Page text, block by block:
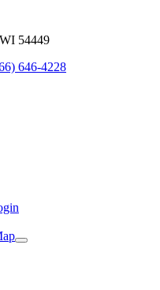
54449
646-4228